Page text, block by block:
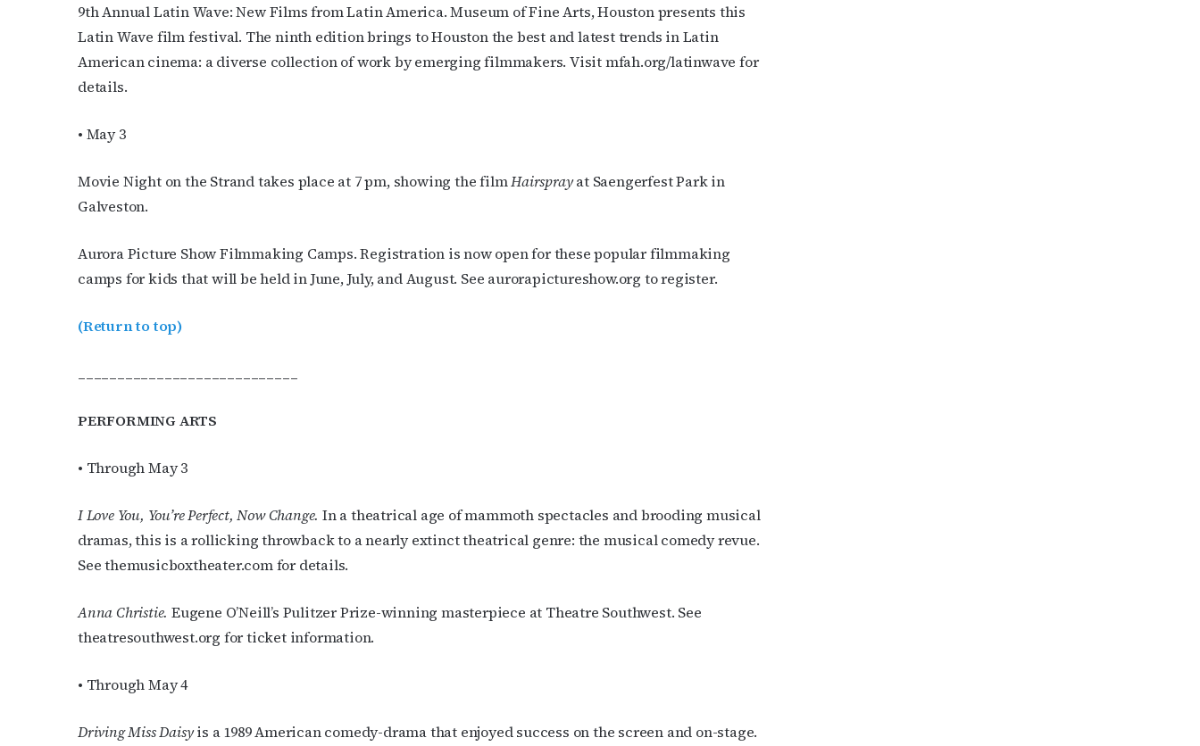
9th Annual Latin Wave: New Films from Latin America. Museum of Fine Arts, Houston presents this
Latin Wave film festival. The ninth edition brings to Houston the best and latest trends in Latin
American cinema: a diverse collection of work by emerging filmmakers. Visit mfah.org/latinwave for
details.
• May 3
Movie Night on the Strand takes place at 7 pm, showing the filmHairsprayat Saengerfest Park in
Galveston.
Aurora Picture Show Filmmaking Camps. Registration is now open for these popular filmmaking
camps for kids that will be held in June, July, and August. See aurorapictureshow.org to register.
(Return to top)
PERFORMING ARTS
• Through May 3
I Love You, You’re Perfect, Now Change. In a theatrical age of mammoth spectacles and brooding musical
dramas, this is a rollicking throwback to a nearly extinct theatrical genre: the musical comedy revue.
See themusicboxtheater.com for details.
Anna Christie. Eugene O’Neill’s Pulitzer Prize-winning masterpiece at Theatre Southwest. See
theatresouthwest.org for ticket information.
• Through May 4
Driving Miss Daisyis a 1989 American comedy-drama that enjoyed success on the screen and on-stage.
Get the latest LGBTQ Houston news, arts, and events by signing up for
OutSmart’s weekly newsletters.